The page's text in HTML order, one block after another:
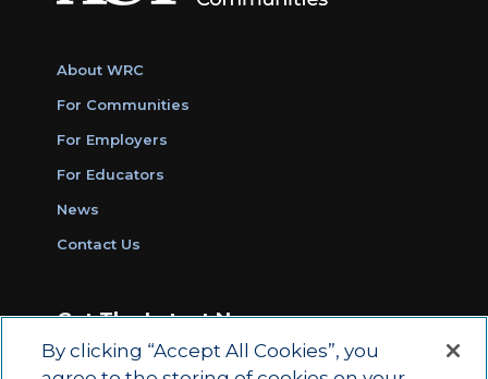
About WRC
For Communities
For Employers
For Educators
News
Contact Us
Get The Latest News
Sign Up for Work Ready Communities
By clicking “Accept All Cookies”, you